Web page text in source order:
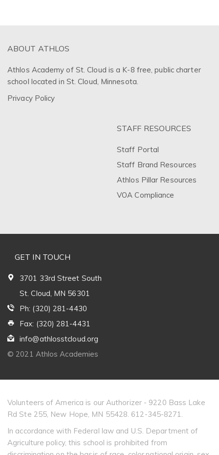
ABOUT ATHLOS
Athlos Academy of St. Cloud is a K-8 free, public charter
school located in St. Cloud, Minnesota.
Privacy Policy
STAFF RESOURCES
Staff Portal
Staff Brand Resources
Athlos Pillar Resources
VOA Compliance
GET IN TOUCH
3701 33rd Street South
St. Cloud, MN 56301
Ph: (320) 281-4430
Fax: (320) 281-4431
info@athlosstcloud.org
© 2021 Athlos Academies
Volunteers of America is our Authorizer - 9220 Bass Lake
Rd Ste 255, New Hope, MN 55428. 612-345-8271.
In accordance with Federal law and U.S. Department of
Agriculture policy, this school is prohibited from